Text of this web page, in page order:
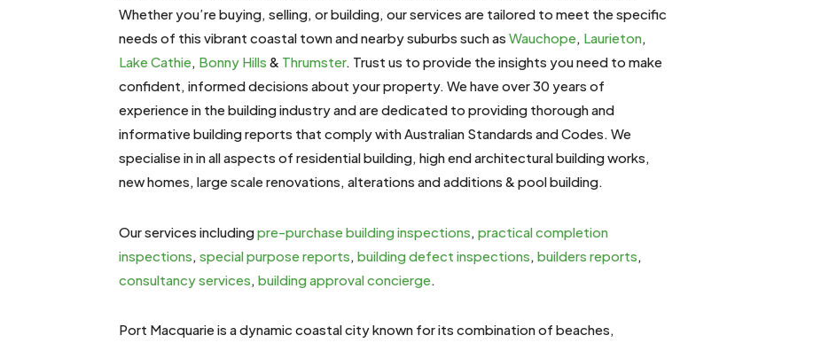
Whether you’re buying, selling, or building, our services are tailored to meet the specific
needs of this vibrant coastal town and nearby suburbs such asWauchope, Laurieton,
Lake Cathie, Bonny Hills & Thrumster. Trust us to provide the insights you need to make
confident, informed decisions about your property. We have over 30 years of
experience in the building industry and are dedicated to providing thorough and
informative building reports that comply with Australian Standards and Codes. We
specialise inin all aspects of residential building, high end architectural building works,
new homes, large scale renovations, alterations and additions & pool building.
Our services includingpre-purchase building inspections ,practical completion
inspections ,special purpose reports ,building defect inspections ,builders reports
consultancy services ,building approval concierge
Port Macquarie is a dynamic coastal city known for its combination of beaches,